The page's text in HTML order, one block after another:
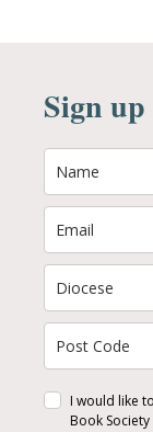
Sign
I would like
Book Society